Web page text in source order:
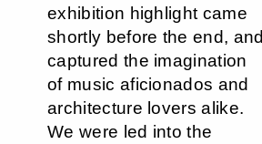
exhibition highlight came
shortly before the end, and
captured the imagination
of music aficionados and
architecture lovers alike.
We were led into the